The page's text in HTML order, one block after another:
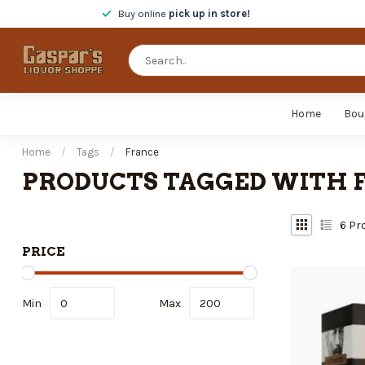
Buy online pick up in store!
Home
Home / Tags / France
PRODUCTS TAGGED WITH
PRICE
Min Max
6